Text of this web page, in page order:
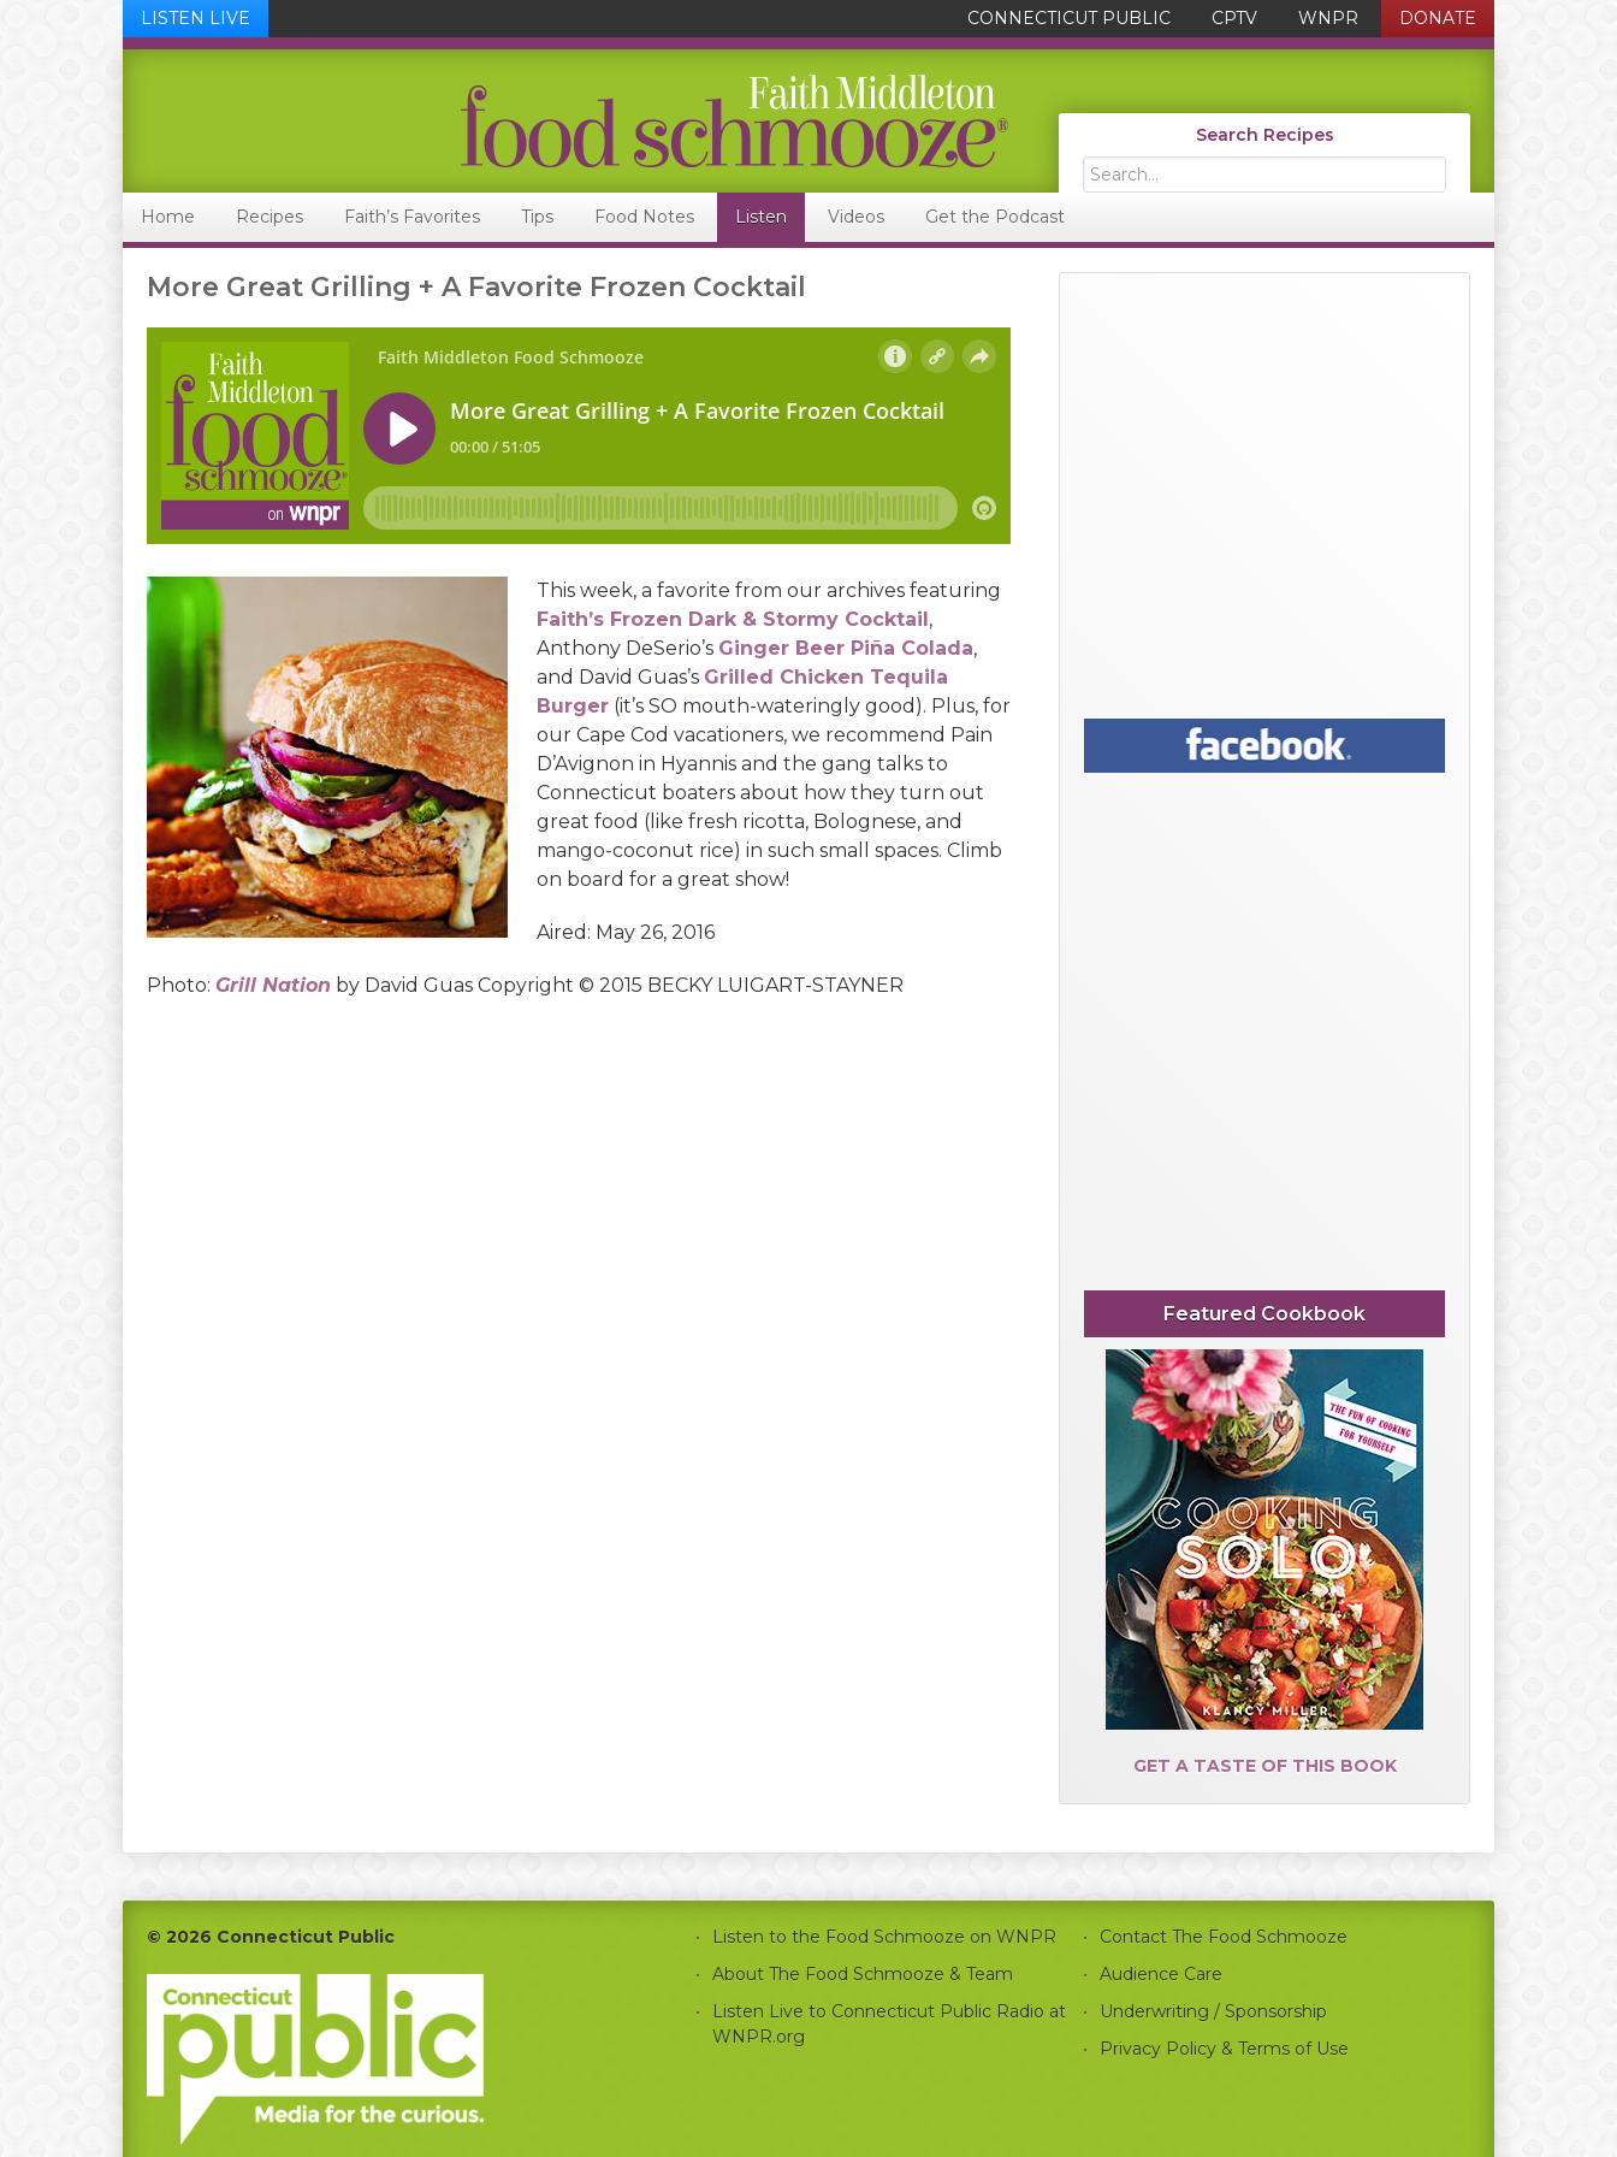
LISTEN LIVE CONNECTICUT PUBLIC CPTV WNPR DONATE
Search Recipes
Search...
Home Recipes Faith’s Favorites Tips Food Notes Listen Videos Get the Podcast
More Great Grilling + A Favorite Frozen Cocktail
This week, a favorite from our archives featuring
Faith’s Frozen Dark & Stormy Cocktail,
Anthony DeSerio’s Ginger Beer Piña Colada,
and David Guas’s Grilled Chicken Tequila
Burger (it’s SO mouth-wateringly good). Plus, for
our Cape Cod vacationers, we recommend Pain
D’Avignon in Hyannis and the gang talks to
Connecticut boaters about how they turn out
great food (like fresh ricotta, Bolognese, and
mango-coconut rice) in such small spaces. Climb
on board for a great show!
Aired: May 26, 2016
Photo: Grill Nation by David Guas Copyright © 2015 BECKY LUIGART-STAYNER
Featured Cookbook
GET A TASTE OF THIS BOOK
Footer
© 2026 Connecticut Public
Listen to the Food Schmooze on WNPR
About The Food Schmooze & Team
Listen Live to Connecticut Public Radio at
WNPR.org
Contact The Food Schmooze
Audience Care
Underwriting / Sponsorship
Privacy Policy & Terms of Use